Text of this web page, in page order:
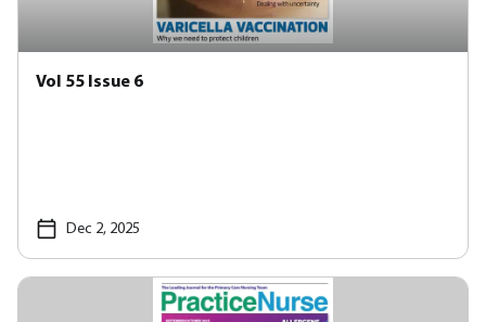
Vol 55 Issue 6
Dec 2, 2025